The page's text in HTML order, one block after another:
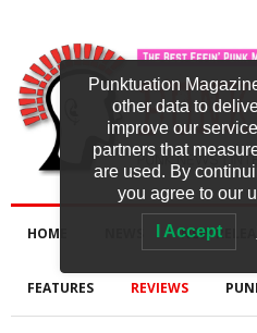
HOME NEW
FEATURES REVIEWS
Punktuation
other data to
improve our
partners that
are used. By
you agree to our
I Accept